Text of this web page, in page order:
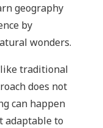
geography
by
wonders.
traditional
does not
can happen
adaptable to